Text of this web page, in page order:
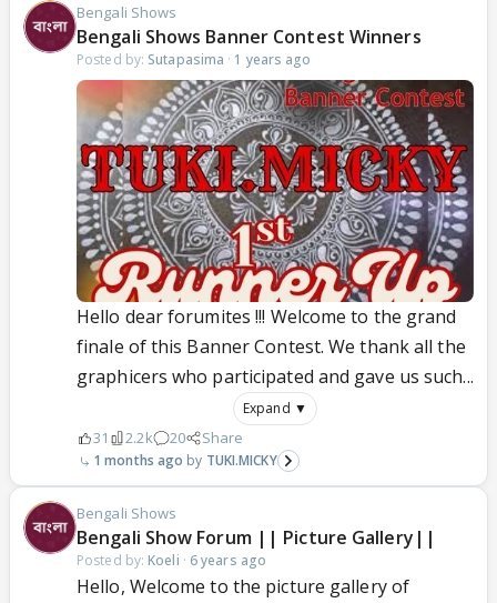
Bengali Shows
Bengali Shows Banner Contest Winners
Posted by: Sutapasima · 1 years ago
Hello dear forumites !!! Welcome to the grand
finale of this Banner Contest. We thank all the
graphicers who participated and gave us such...
Expand ▼
31 2.2k 20 Share
1 months ago TUKI.MICKY
Bengali Shows
Bengali Show Forum || Picture Gallery||
Posted by: Koeli · 6 years ago
Hello, Welcome to the picture gallery of